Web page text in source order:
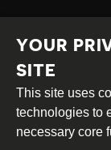
Creative
Commons
Attribution
Share
YOUR
SITE
This site uses
technologies to
necessary core